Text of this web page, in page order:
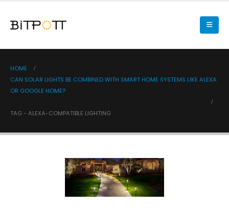
HOME
CAN SOLAR LIGHTS BE COMBINED WITH SMART HOME SYSTEMS LIKE ALEXA
OR GOOGLE HOME?
TAG - ALEXA-COMPATIBLE LIGHTING